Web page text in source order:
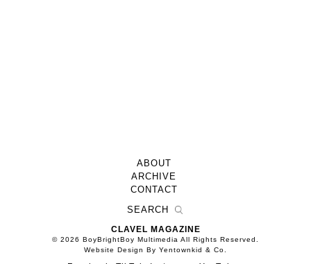
ABOUT
ARCHIVE
CONTACT
CLAVEL MAGAZINE
© 2026 BoyBrightBoy Multimedia All Rights Reserved.
Website Design By Yentownkid & Co.